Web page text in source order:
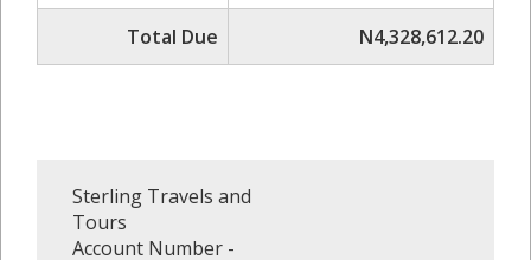
Total Due
N4,328,612.20
Sterling Travels and
Tours
Account Number -